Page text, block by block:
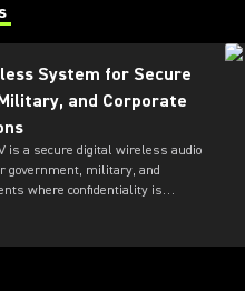
System for Secure
and Corporate
is a secure digital wireless audio
government, military, and
where confidentiality is
on AES‑256 encryption that
GV combines secure
with flexible transmitter